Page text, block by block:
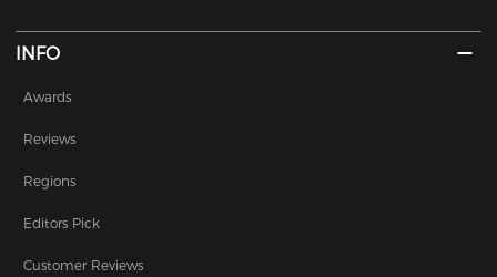
INFO
Awards
Reviews
Regions
Editors Pick
Customer Reviews